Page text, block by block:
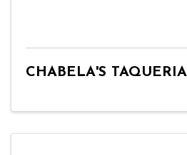
CHABELA'S TAQUERIA